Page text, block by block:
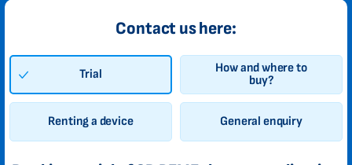
Contact us here:
Trial
How and where to
buy?
Renting a device General enquiry